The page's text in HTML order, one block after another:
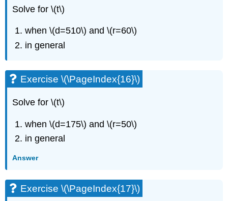
Exercise
(\PageIndex{44}\)
\
Exercise
\
Exercise
(\PageIndex{47}\)
Exercise
(\PageIndex{48}\)
\
(\PageIndex{49}\)
Solve for \(t\)
when \(d=510\) and \(r=60\)
in general
Exercise \(\PageIndex{16}\)
Solve for \(t\)
when \(d=175\) and \(r=50\)
in general
Answer
Exercise \(\PageIndex{17}\)